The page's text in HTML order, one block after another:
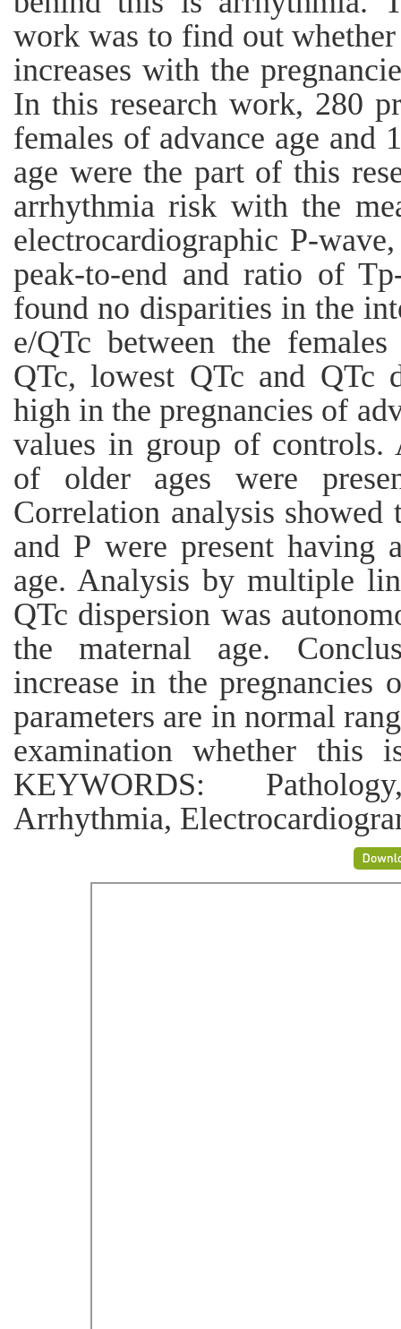
work was to find out
increases with the
In this research work, 280
females of advance age and
age were the part of this
arrhythmia risk with the
electrocardiographic P-
peak-to-end and ratio of
found no disparities in the
e/QTc between the
QTc, lowest QTc and QTc
high in the pregnancies of
values in group of controls.
of older ages were
Correlation analysis showed
and P were present having
age. Analysis by multiple
QTc dispersion was
the maternal age.
increase in the pregnancies
parameters are in normal
examination whether this
KEYWORDS:
Arrhythmia,